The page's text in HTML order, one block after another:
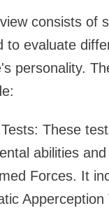
consists of
to evaluate
personality.
These
abilities
Forces. It
Apperception